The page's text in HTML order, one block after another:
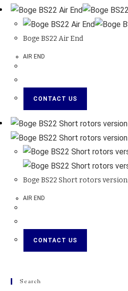
Boge BS22 Air End
AIR END
CONTACT US
Boge BS22 Short rotors version
AIR END
CONTACT US
Search